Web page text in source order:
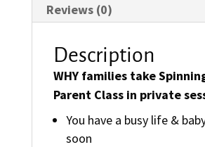
Reviews (0)
Description
WHY families take
Parent Class in private
You have a busy life &
soon